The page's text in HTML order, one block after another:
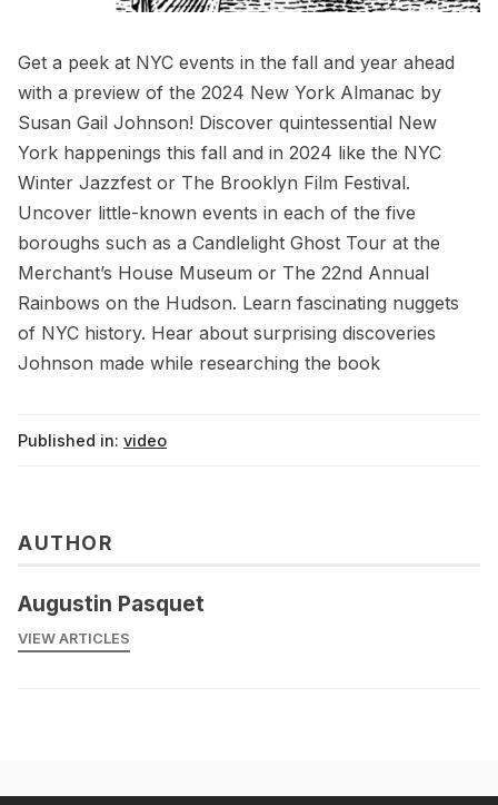
Get a peek at NYC events in the fall and year ahead
with a preview of the 2024 New York Almanac by
Susan Gail Johnson! Discover quintessential New
York happenings this fall and in 2024 like the NYC
Winter Jazzfest or The Brooklyn Film Festival.
Uncover little-known events in each of the five
boroughs such as a Candlelight Ghost Tour at the
Merchant’s House Museum or The 22nd Annual
Rainbows on the Hudson. Learn fascinating nuggets
of NYC history. Hear about surprising discoveries
Johnson made while researching the book
Published in: video
AUTHOR
Augustin Pasquet
VIEW ARTICLES